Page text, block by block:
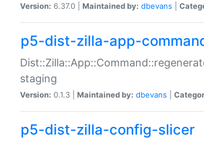
Version: 6.37.0 | Maintained by: dbevans
p5-dist-zilla-app-
staging
Version: 0.1.3 | Maintained by: dbevans
p5-dist-zilla-config-slicer